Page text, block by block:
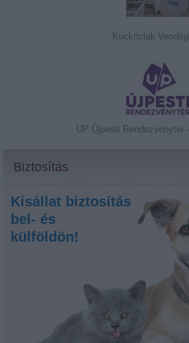
Kuckózlak
UP Újpesti Rendezvénytér
Biztosítás
Kisállat biztosítás
bel- és
külföldön!